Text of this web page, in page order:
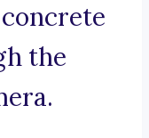
the